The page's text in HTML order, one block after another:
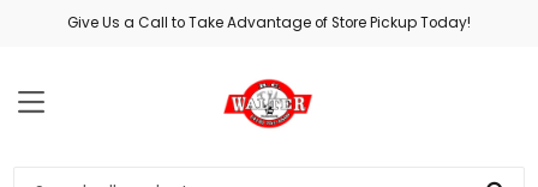
Give Us a Call to Take Advantage of Store Pickup Today!
MENU